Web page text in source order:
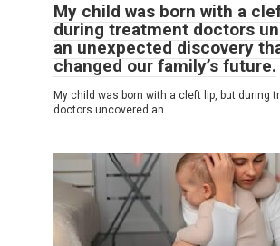
My child was born with a
during treatment doctors
an unexpected discovery
changed our family’s future.
My child was born with a cleft lip, but during
doctors uncovered an